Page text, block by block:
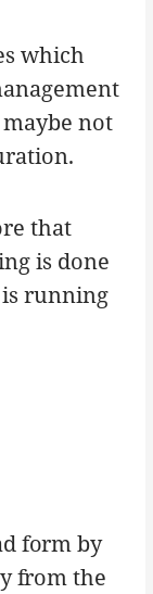
which
not
that
is done
running
form by
from the